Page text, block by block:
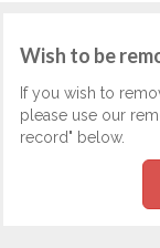
Wish to be
If you wish to
please use our
record" below.